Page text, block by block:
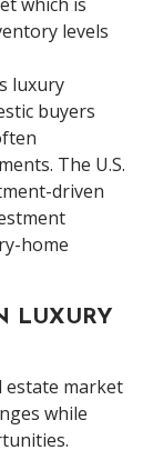
levels
luxury
buyers
The U.S.
driven
home
LUXURY
estate market
while